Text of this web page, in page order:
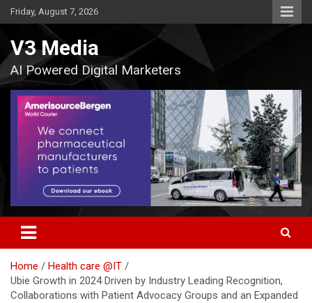
Skip
to
Friday, August 7, 2026
V3 Media
AI Powered Digital Marketers
Home
Health care @IT
Ubie Growth in 2024 Driven by Industry Leading Recognition,
Collaborations with Patient Advocacy Groups and an Expanded